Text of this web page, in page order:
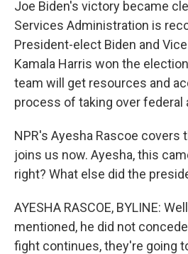
Joe Biden's victory became
Services Administration is
President-elect Biden and
Kamala Harris won the
team will get resources and
process of taking over federal
NPR's Ayesha Rascoe covers
joins us now. Ayesha, this
right? What else did the
AYESHA RASCOE, BYLINE:
mentioned, he did not
fight continues, they're going